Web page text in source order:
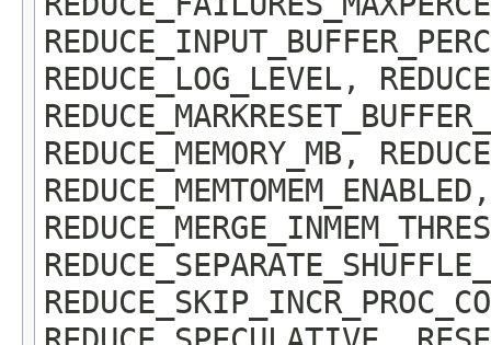
REDUCE_LOG_LEVEL,
REDUCE_MEMORY_MB,